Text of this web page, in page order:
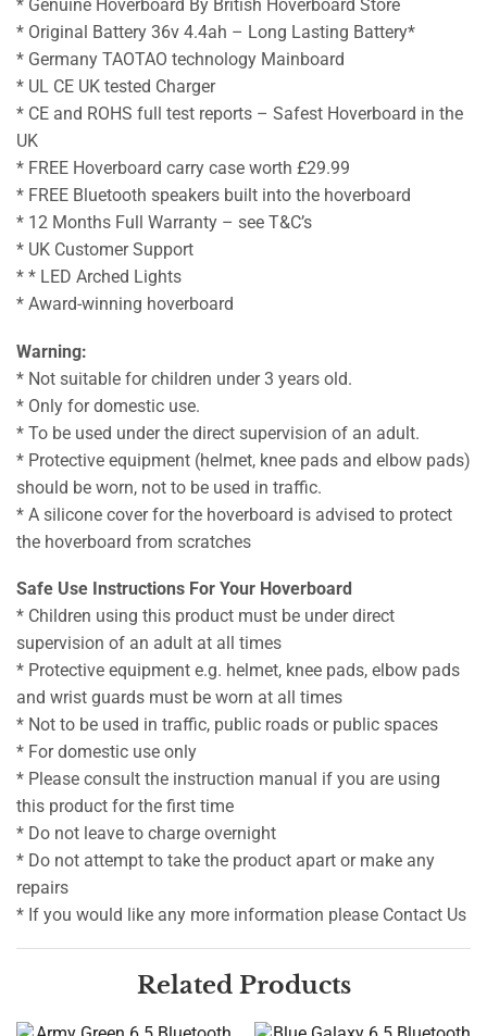
* Genuine Hoverboard By British Hoverboard Store
* Original Battery 36v 4.4ah – Long Lasting Battery*
* Germany TAOTAO technology Mainboard
* UL CE UK tested Charger
* CE and ROHS full test reports – Safest Hoverboard in the
UK
* FREE Hoverboard carry case worth £29.99
* FREE Bluetooth speakers built into the hoverboard
* 12 Months Full Warranty – see T&C’s
* UK Customer Support
* * LED Arched Lights
* Award-winning hoverboard
Warning:
* Not suitable for children under 3 years old.
* Only for domestic use.
* To be used under the direct supervision of an adult.
* Protective equipment (helmet, knee pads and elbow pads)
should be worn, not to be used in traffic.
* A silicone cover for the hoverboard is advised to protect
the hoverboard from scratches
Safe Use Instructions For Your Hoverboard
* Children using this product must be under direct
supervision of an adult at all times
* Protective equipment e.g. helmet, knee pads, elbow pads
and wrist guards must be worn at all times
* Not to be used in traffic, public roads or public spaces
* For domestic use only
* Please consult the instruction manual if you are using
this product for the first time
* Do not leave to charge overnight
* Do not attempt to take the product apart or make any
repairs
* If you would like any more information please Contact Us
Related Products